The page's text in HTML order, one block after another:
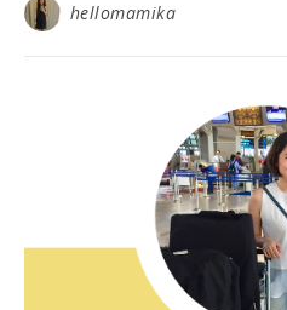
hellomamika